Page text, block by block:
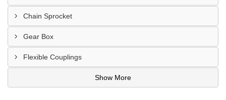
Chain Sprocket
Gear Box
Flexible Couplings
Show More